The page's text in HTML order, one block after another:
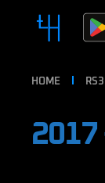
HOME RS3
2017